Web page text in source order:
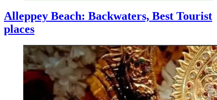
Alleppey Beach: Backwaters, Best Tourist
places